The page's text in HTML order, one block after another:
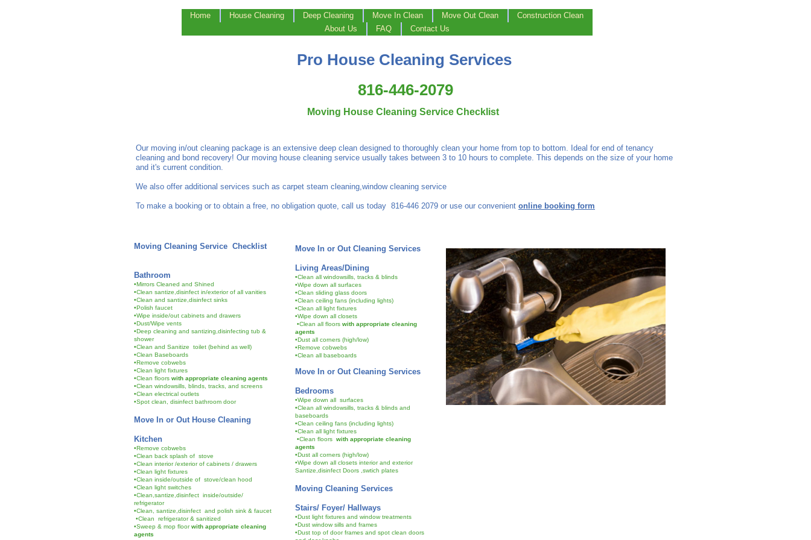
Home House Cleaning Deep Cleaning Move In Clean Move Out Clean
Construction Clean
About Us
FAQ Contact Us
Moving Cleaning Service Checklist
Bathroom
•Mirrors Cleaned and Shined
•Clean santize,disinfect in/exterior of all vanities
•Clean and santize,disinfect sinks
•Polish faucet
•Wipe inside/out cabinets and drawers
•Dust/Wipe vents
•Deep cleaning and santizing,disinfecting tub &
shower
•Clean and Sanitize toilet (behind as well)
•Clean Baseboards
•Remove cobwebs
•Clean light fixtures
•Clean floors with appropriate cleaning agents
•Clean windowsills, blinds, tracks, and screens
•Clean electrical outlets
•Spot clean, disinfect bathroom door
Move In or Out House Cleaning
Kitchen
•Remove cobwebs
•Clean back splash of stove
•Clean interior /exterior of cabinets / drawers
•Clean light fixtures
•Clean inside/outside of stove/clean hood
•Clean light switches
•Clean,santize,disinfect inside/outside/
refrigerator
•Clean, santize,disinfect and polish sink & faucet
•Clean refrigerator & sanitized
•Sweep & mop floorwith appropriate cleaning
agents
Move In or Out Cleaning Services
Living Areas/Dining
•Clean all windowsills, tracks & blinds
•Wipe down all surfaces
•Clean sliding glass doors
•Clean ceiling fans (including lights)
•Clean all light fixtures
•Wipe down all closets
•Clean all floors with appropriate cleaning
agents
•Dust all corners (high/low)
•Remove cobwebs
•Clean all baseboards
Move In or Out Cleaning Services
Bedrooms
•Wipe down all surfaces
•Clean all windowsills, tracks & blinds and
baseboards
•Clean ceiling fans (including lights)
•Clean all light fixtures
•Clean floors with appropriate cleaning
agents
•Dust all corners (high/low)
•Wipe down all closets interior and exterior
Santize,disinfect Doors ,swtich plates
Moving Cleaning Services
Stairs/ Foyer/ Hallways
•Dust light fixtures and window treatments
•Dust window sills and frames
•Dust top of door frames and spot clean doors
Pro House Cleaning Services
816-446-2079
Moving House Cleaning Service Checklist
Our moving in/out cleaning package is an extensive deep clean designed to thoroughly clean your home from top to bottom. Ideal for end of tenancy
cleaning and bond recovery! Our moving house cleaning service usually takes between 3 to 10 hours to complete. This depends on the size of your home
and it's current condition.
We also offer additional services such as carpet steam cleaning,window cleaning service
To make a booking or to obtain a free, no obligation quote, call us today 816-446 2079 or use our convenient online booking form